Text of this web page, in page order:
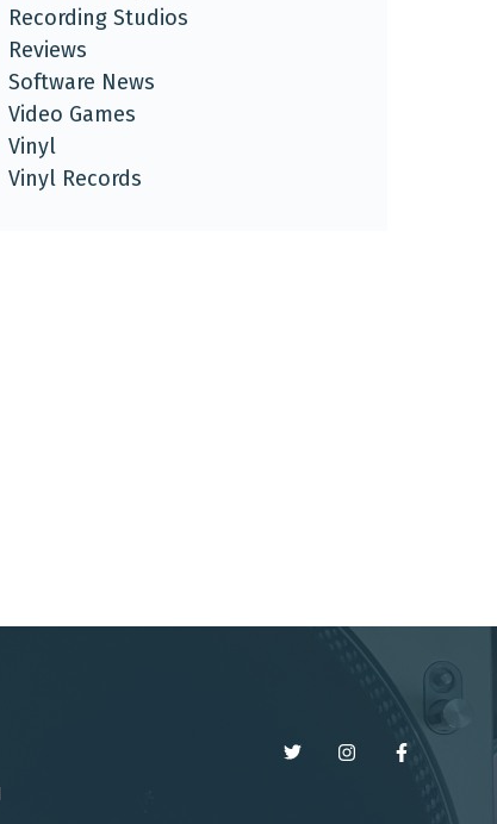
Recording Studios
Reviews
Software News
Video Games
Vinyl
Vinyl Records